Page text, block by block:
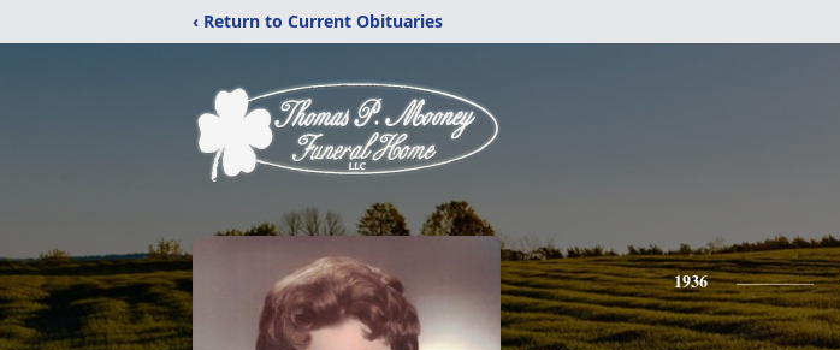
‹ Return to Current Obituaries
1936